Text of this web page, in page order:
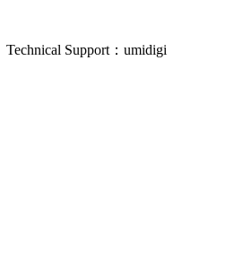
Technical Support：umidigi